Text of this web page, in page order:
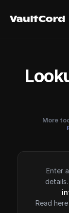
VaultCord
VaultCord
More
Enter
details.
Read